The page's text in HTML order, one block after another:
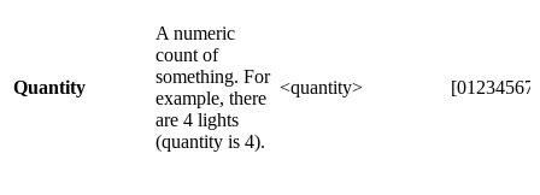
Quantity
A numeric
count of
something. For
example, there
are 4 lights
(quantity is 4).
<quantity>